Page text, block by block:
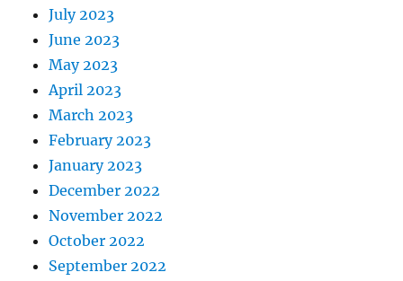
July 2023
June 2023
May 2023
April 2023
March 2023
February 2023
January 2023
December 2022
November 2022
October 2022
September 2022